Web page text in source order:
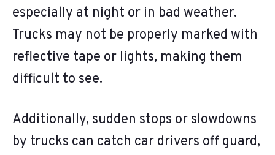
especially at night or in bad weather.
Trucks may not be properly marked with
reflective tape or lights, making them
difficult to see.
Additionally, sudden stops or slowdowns
by trucks can catch car drivers off guard,